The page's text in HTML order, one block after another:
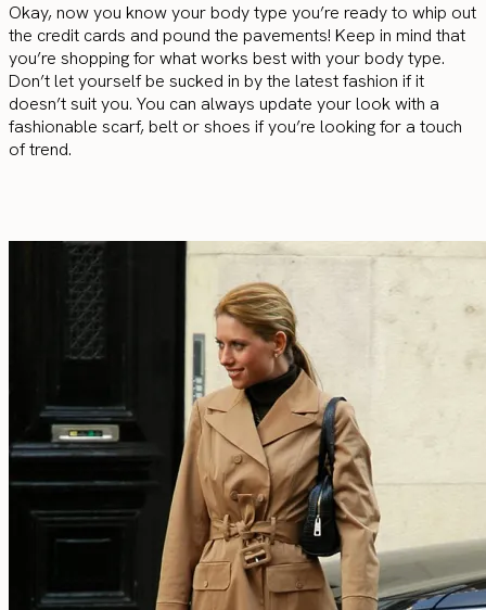
Okay, now you know your body type you’re ready to whip out
the credit cards and pound the pavements! Keep in mind that
you’re shopping for what works best with your body type.
Don’t let yourself be sucked in by the latest fashion if it
doesn’t suit you. You can always update your look with a
fashionable scarf, belt or shoes if you’re looking for a touch
of trend.